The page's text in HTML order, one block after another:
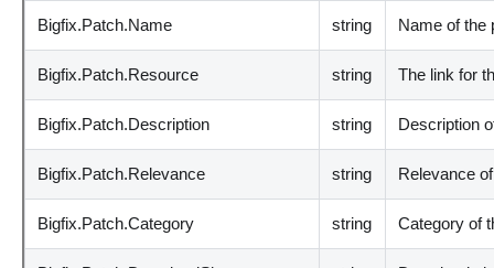
Bigfix.Patch.Name string Name of the
Bigfix.Patch.Resource string The link for
Bigfix.Patch.Description string Description
Bigfix.Patch.Relevance string Relevance
Bigfix.Patch.Category string Category of